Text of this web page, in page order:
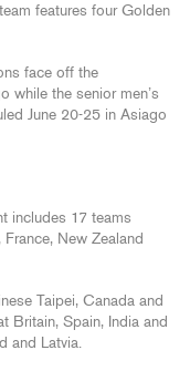
features four Golden
face off the
while the senior men’s
June 20-25 in Asiago
includes 17 teams
New Zealand
Taipei, Canada and
Britain, Spain, India and
and Latvia.